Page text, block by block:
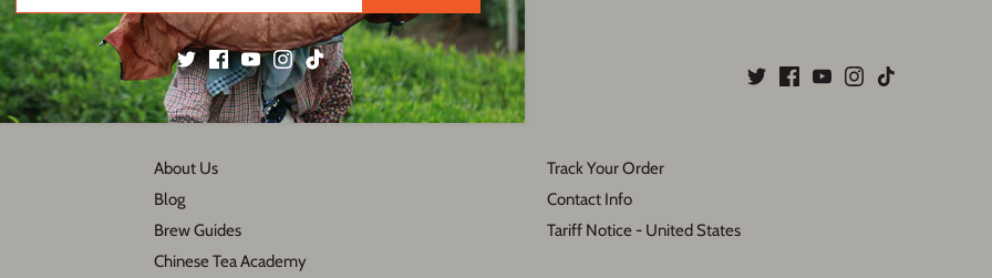
About Us
Blog
Brew Guides
Chinese Tea Academy
Track Your Order
Contact Info
Tariff Notice - United States